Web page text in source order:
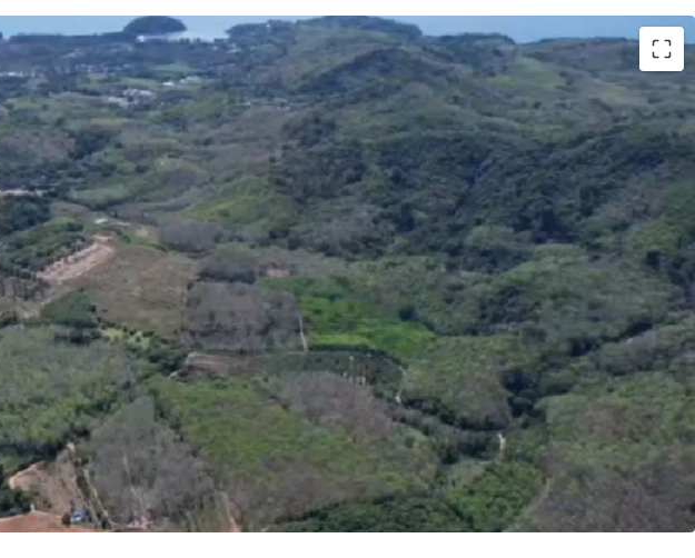
Location:Thalang, Phuket
Land area:
248-0-6 rai (99,206 sq.wah or 396,824 sqm.)
12-minute drive toPhuket International Airport
Asking price: THB 13,000,000 / rai